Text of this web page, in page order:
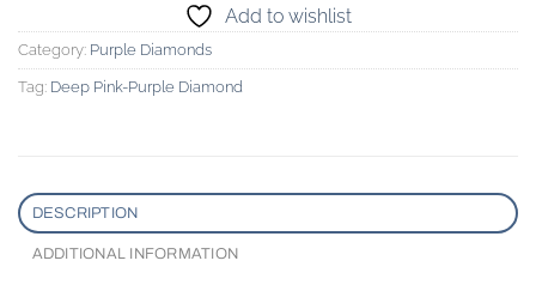
Add to wishlist
Category: Purple Diamonds
Tag: Deep Pink-Purple Diamond
DESCRIPTION
ADDITIONAL INFORMATION